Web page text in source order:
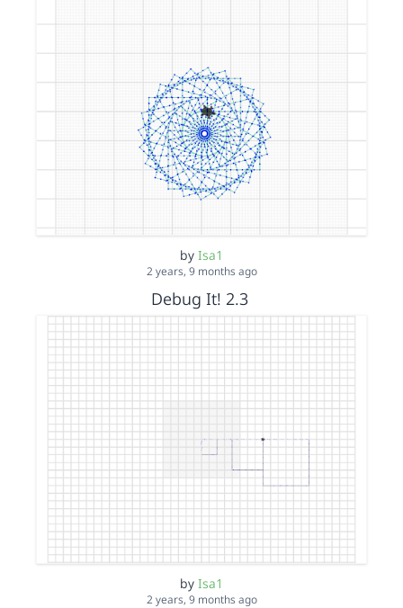
by Isa1
2 years, 9 months ago
Debug It! 2.3
by Isa1
2 years, 9 months ago